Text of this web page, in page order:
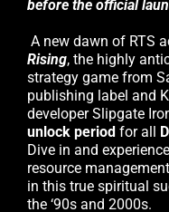
before the official
A new dawn of RTS
Rising, the highly
strategy game from
publishing label and
developer Slipgate
unlock period for all
Dive in and
resource
in this true spiritual
the ‘90s and 2000s.